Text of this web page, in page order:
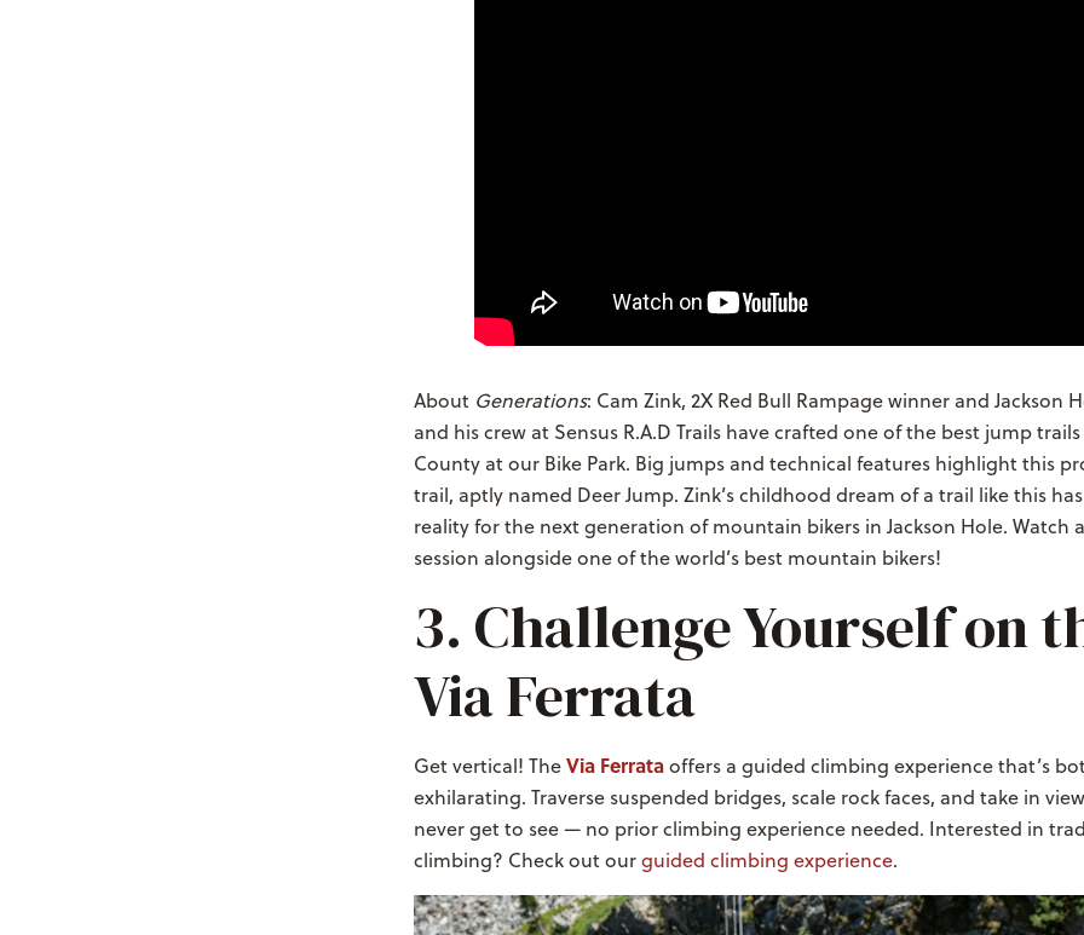
About Generations: Cam Zink, 2X Red Bull Rampage winner and Jackson
and his crew at Sensus R.A.D Trails have crafted one of the best jump
County at our Bike Park. Big jumps and technical features highlight this
trail, aptly named Deer Jump. Zink’s childhood dream of a trail like this
reality for the next generation of mountain bikers in Jackson Hole. Watch
session alongside one of the world’s best mountain bikers!
3. Challenge Yourself on
Via Ferrata
Get vertical! TheVia Ferrataoffers a guided climbing experience that’s
exhilarating. Traverse suspended bridges, scale rock faces, and take in
never get to see — no prior climbing experience needed. Interested in
climbing? Check out ourguided climbing experience.